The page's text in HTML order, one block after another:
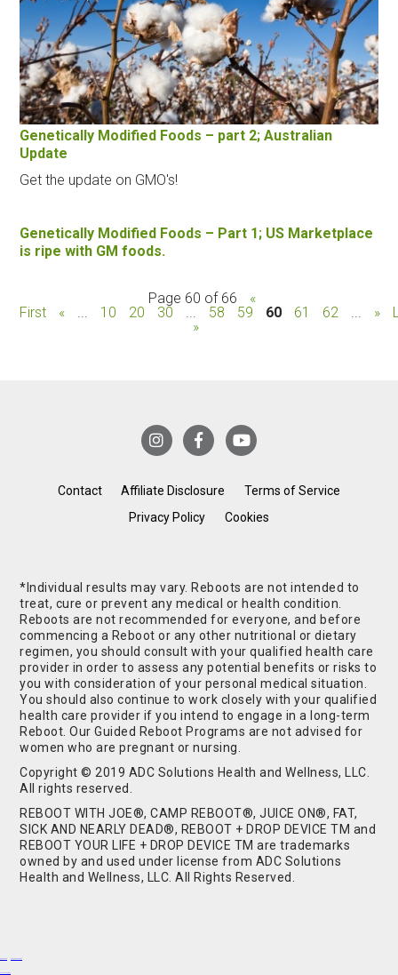
Genetically Modified Foods – part 2; Australian
Update
Get the update on GMO's!
Genetically Modified Foods – Part 1; US Marketplace
is ripe with GM foods.
Page 60 of 66
«
First
« 10 20 30 58 59 60 61 62 »
»
Contact Affiliate Disclosure
Terms of Service
Privacy Policy
Cookies
*Individual results may vary. Reboots are not intended to
treat, cure or prevent any medical or health condition.
Reboots are not recommended for everyone, and before
commencing a Reboot or any other nutritional or dietary
regimen, you should consult with your qualified health care
provider in order to assess any potential benefits or risks to
you with consideration of your personal medical situation.
You should also continue to work closely with your qualified
health care provider if you intend to engage in a long-term
Reboot. Our Guided Reboot Programs are not advised for
women who are pregnant or nursing.
Copyright © 2019 ADC Solutions Health and Wellness, LLC.
All rights reserved.
REBOOT WITH JOE®, CAMP REBOOT®, JUICE ON®, FAT,
SICK AND NEARLY DEAD®, REBOOT + DROP DEVICE TM and
REBOOT YOUR LIFE + DROP DEVICE TM are trademarks
owned by and used under license from ADC Solutions
Health and Wellness, LLC. All Rights Reserved.